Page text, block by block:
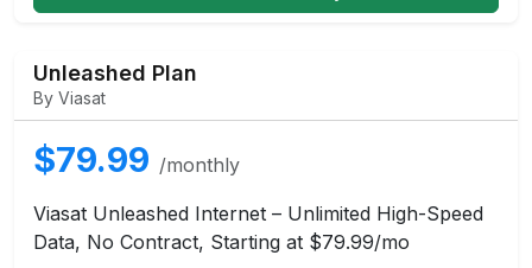
Unleashed Plan
By Viasat
$79.99 /monthly
Viasat Unleashed Internet – Unlimited High-Speed
Data, No Contract, Starting at $79.99/mo